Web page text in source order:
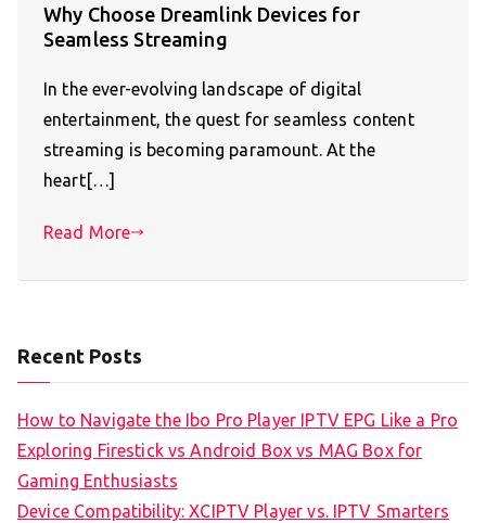
Why Choose Dreamlink Devices for
Seamless Streaming
In the ever-evolving landscape of digital
entertainment, the quest for seamless content
streaming is becoming paramount. At the
heart[…]
Read More
Recent Posts
How to Navigate the Ibo Pro Player IPTV EPG Like a Pro
Exploring Firestick vs Android Box vs MAG Box for
Gaming Enthusiasts
Device Compatibility: XCIPTV Player vs. IPTV Smarters